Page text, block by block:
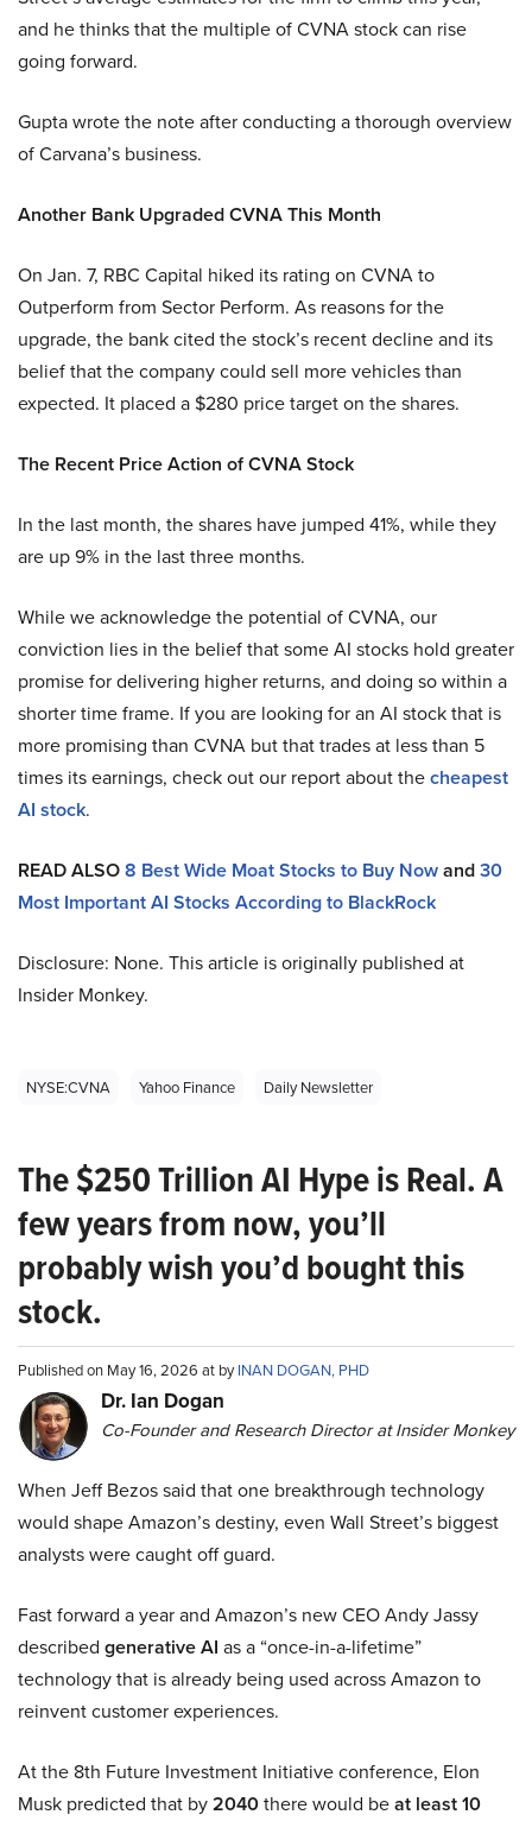
and he thinks that the multiple of CVNA stock can rise
going forward.
Gupta wrote the note after conducting a thorough overview
of Carvana’s business.
Another Bank Upgraded CVNA This Month
On Jan. 7, RBC Capital hiked its rating on CVNA to
Outperform from Sector Perform. As reasons for the
upgrade, the bank cited the stock’s recent decline and its
belief that the company could sell more vehicles than
expected. It placed a $280 price target on the shares.
The Recent Price Action of CVNA Stock
In the last month, the shares have jumped 41%, while they
are up 9% in the last three months.
While we acknowledge the potential of CVNA, our
conviction lies in the belief that some AI stocks hold greater
promise for delivering higher returns, and doing so within a
shorter time frame. If you are looking for an AI stock that is
more promising than CVNA but that trades at less than 5
times its earnings, check out our report about thecheapest
AI stock.
READ ALSO8 Best Wide Moat Stocks to Buy Nowand30
Most Important AI Stocks According to BlackRock
Disclosure: None. This article is originally published at
Insider Monkey.
NYSE:CVNA Yahoo Finance Daily Newsletter
The $250 Trillion AI Hype is Real. A
few years from now, you’ll
probably wish you’d bought this
stock.
Published on May 16, 2026 at byINAN DOGAN, PHD
Dr. Ian Dogan
Co-Founder and Research Director at Insider Monkey
When Jeff Bezos said that one breakthrough technology
would shape Amazon’s destiny, even Wall Street’s biggest
analysts were caught off guard.
Fast forward a year and Amazon’s new CEO Andy Jassy
described generative AI as a “once-in-a-lifetime”
technology that is already being used across Amazon to
reinvent customer experiences.
At the 8th Future Investment Initiative conference, Elon
Musk predicted that by2040there would beat least 10